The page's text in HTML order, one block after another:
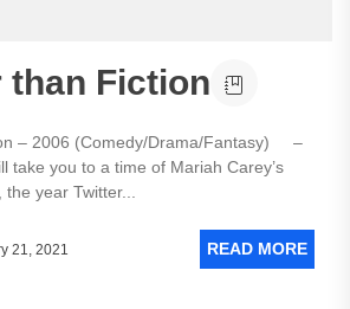
than Fiction
– 2006 (Comedy/Drama/Fantasy) –
you to a time of Mariah Carey’s
year Twitter...
21, 2021 READ MORE